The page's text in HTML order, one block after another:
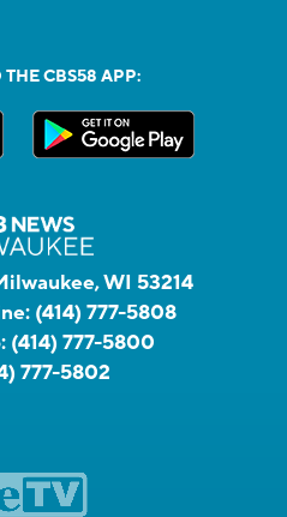
CBS58 APP:
WI 53214
(414) 777-5808
(414) 777-5800
777-5802